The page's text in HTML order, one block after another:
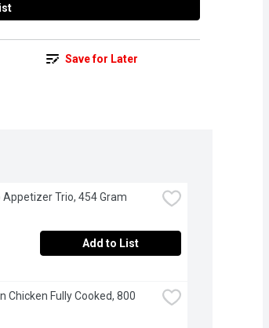
Save for Later
Trio, 454 Gram
Add to List
Chicken Fully Cooked, 800